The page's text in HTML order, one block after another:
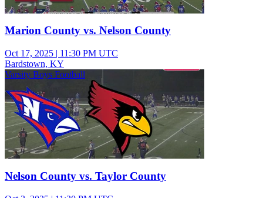
Marion County vs. Nelson County
Oct 17, 2025 | 11:30 PM UTC
Bardstown, KY
Varsity Boys Football
Nelson County vs. Taylor County